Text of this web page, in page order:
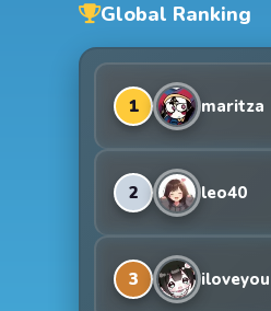
Global Ranking
1 maritza
2 leo40
3 iloveyou